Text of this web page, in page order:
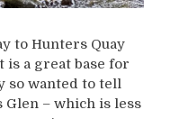
to Hunters Quay
is a great base for
so wanted to tell
Glen – which is less